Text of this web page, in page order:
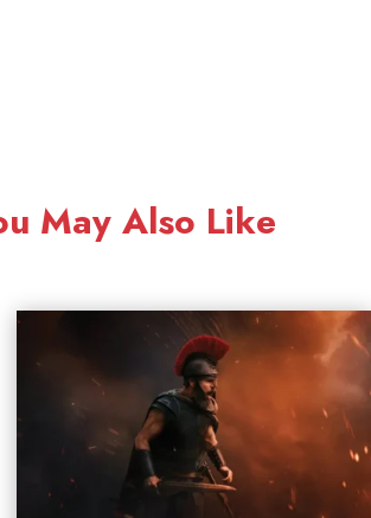
May Also Like